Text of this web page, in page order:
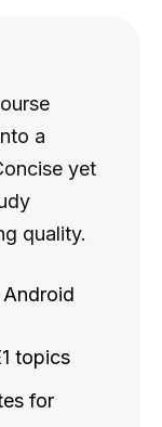
a
yet
quality.
topics
for